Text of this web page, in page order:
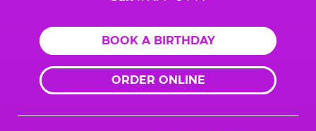
BOOK A BIRTHDAY
ORDER ONLINE